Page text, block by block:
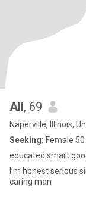
Ali, 69
Naperville, Illinois,
Seeking: Female
educated smart
I’m honest serious
caring man